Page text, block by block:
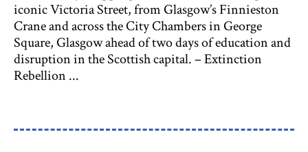
iconic Victoria Street, from Glasgow’s Finnieston
Crane and across the City Chambers in George
Square, Glasgow ahead of two days of education and
disruption in the Scottish capital. – Extinction
Rebellion ...